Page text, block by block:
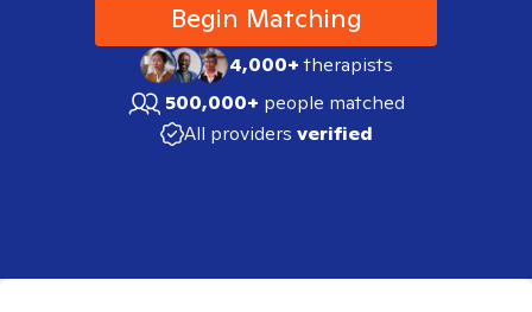
Begin Matching
4,000+therapists
500,000+ people matched
All providers verified